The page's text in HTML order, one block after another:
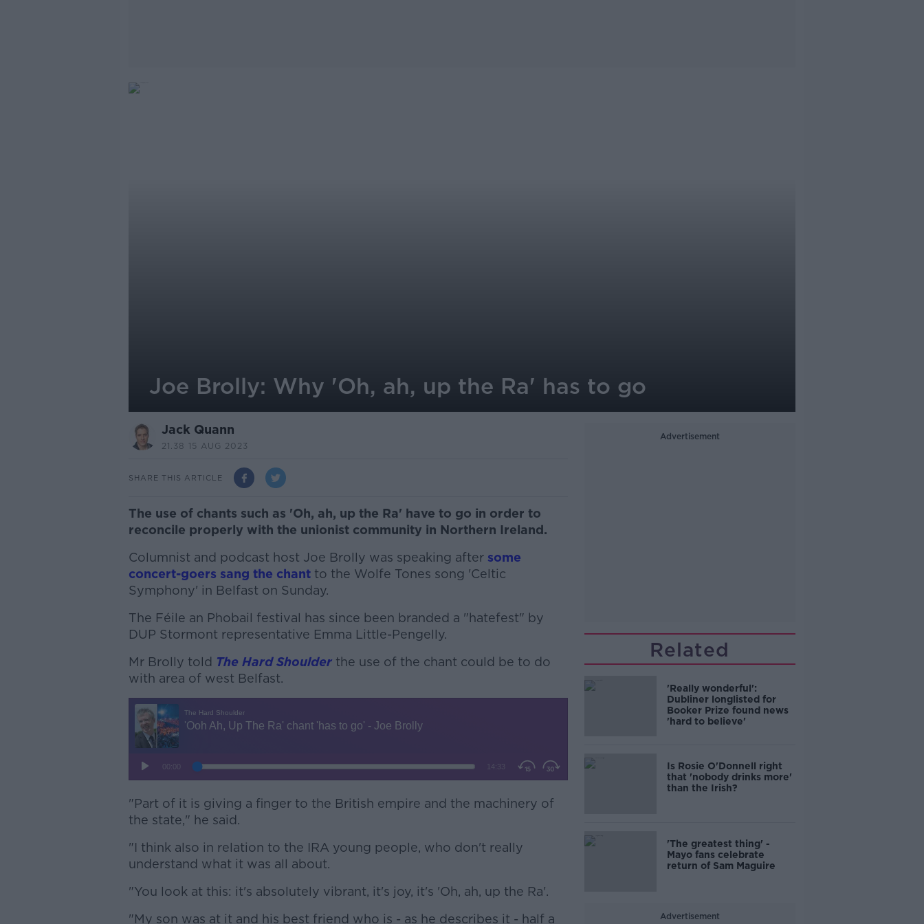
Joe Brolly: Why 'Oh, ah, up the Ra' has to go
Jack Quann
21.38 15 AUG 2023
SHARE THIS ARTICLE
The use of chants such as 'Oh, ah, up the Ra' have to go in order to
reconcile properly with the unionist community in Northern Ireland.
Columnist and podcast host Joe Brolly was speaking after some
concert-goers sang the chantto the Wolfe Tones song 'Celtic
Symphony' in Belfast on Sunday.
The Féile an Phobail festival has since been branded a "hatefest" by
DUP Stormont representative Emma Little-Pengelly.
Mr Brolly told The Hard Shoulderthe use of the chant could be to do
with area of west Belfast.
"Part of it is giving a finger to the British empire and the machinery of
the state," he said.
"I think also in relation to the IRA young people, who don't really
understand what it was all about.
"You look at this: it's absolutely vibrant, it's joy, it's 'Oh, ah, up the Ra'.
"My son was at it and his best friend who is - as he describes it - half a
Advertisement
Related
'Really wonderful':
Dubliner longlisted for
Booker Prize found news
'hard to believe'
Is Rosie O'Donnell right
that 'nobody drinks more'
than the Irish?
'The greatest thing' -
Mayo fans celebrate
return of Sam Maguire
Advertisement